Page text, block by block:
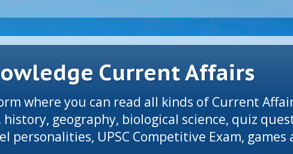
Current Affairs
where you can read all kinds of Current
history, geography, biological science, quiz
personalities, UPSC Competitive Exam, games